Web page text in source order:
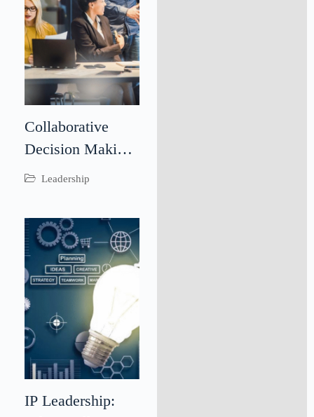
Collaborative
Decision Making:
Driving Better
Outcomes
Through
Teamwork
Leadership
IP Leadership: